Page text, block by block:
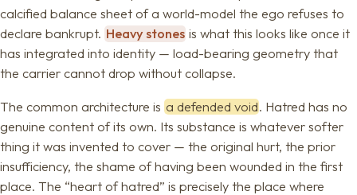
calcified balance sheet of a world-model the ego refuses to
declare bankrupt. Heavy stones is what this looks like once it
has integrated into identity — load-bearing geometry that
the carrier cannot drop without collapse.
The common architecture is a defended void. Hatred has no
genuine content of its own. Its substance is whatever softer
thing it was invented to cover — the original hurt, the prior
insufficiency, the shame of having been wounded in the first
place. The “heart of hatred” is precisely the place where